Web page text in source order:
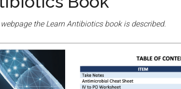
the Learn Antibiotics book is described.